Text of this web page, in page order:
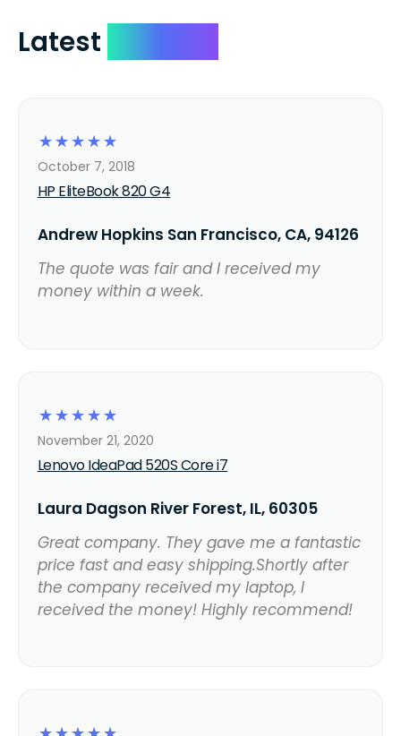
Latest
☆
☆
☆
☆
☆
HP EliteBook 820 G4
October 7, 2018
Andrew Hopkins San Francisco, CA, 94126
The quote was fair and I received my
money within a week.
☆
☆
☆
☆
☆
Lenovo IdeaPad 520S Core i7
November 21, 2020
Laura Dagson River Forest, IL, 60305
Great company. They gave me a fantastic
price fast and easy shipping.Shortly after
the company received my laptop, I
received the money! Highly recommend!